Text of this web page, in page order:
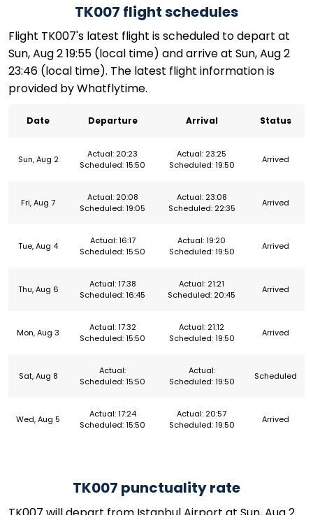
TK007 flight schedules
Flight TK007's latest flight is scheduled to depart at
Sun, Aug 2 19:55 (local time) and arrive at Sun, Aug 2
23:46 (local time). The latest flight information is
provided by Whatflytime.
Date Departure Arrival Status
Sun, Aug 2
Actual: 20:23
Scheduled: 15:50
Actual: 23:25
Scheduled: 19:50
Arrived
Fri, Aug 7
Actual: 20:08
Scheduled: 19:05
Actual: 23:08
Scheduled: 22:35
Arrived
Tue, Aug 4
Actual: 16:17
Scheduled: 15:50
Actual: 19:20
Scheduled: 19:50
Arrived
Thu, Aug 6
Actual: 17:38
Scheduled: 16:45
Actual: 21:21
Scheduled: 20:45
Arrived
Mon, Aug 3
Actual: 17:32
Scheduled: 15:50
Actual: 21:12
Scheduled: 19:50
Arrived
Sat, Aug 8
Actual:
Scheduled: 15:50
Actual:
Scheduled: 19:50
Scheduled
Wed, Aug 5
Actual: 17:24
Scheduled: 15:50
Actual: 20:57
Scheduled: 19:50
Arrived
TK007 punctuality rate